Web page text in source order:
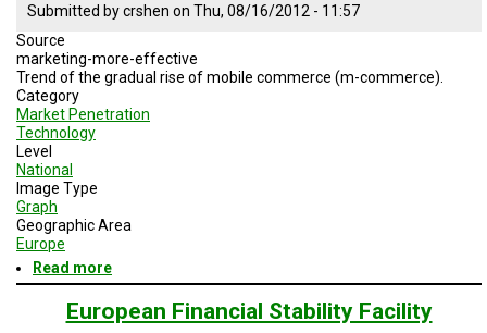
HOST
EVENT
Submitted bycrshen on Thu, 08/16/2012 - 11:57
Source
marketing-more-effective
Trend of the gradual rise of mobile commerce (m-commerce).
Category
Market Penetration
Technology
Level
National
Image Type
Graph
Geographic Area
Europe
Read more
Rise
of
M-
European Financial Stability Facility